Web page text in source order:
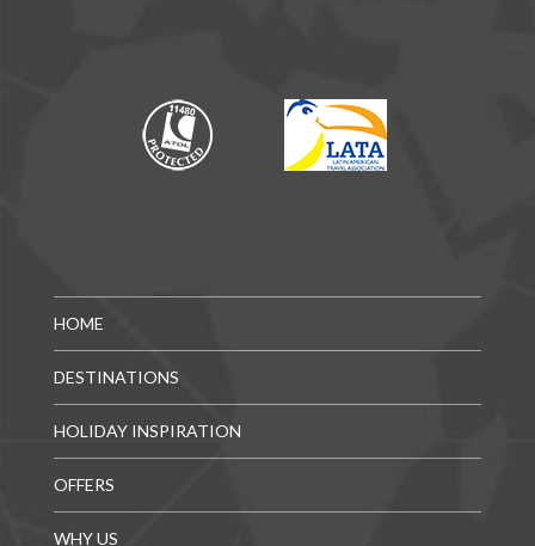
HOME
DESTINATIONS
HOLIDAY INSPIRATION
OFFERS
WHY US